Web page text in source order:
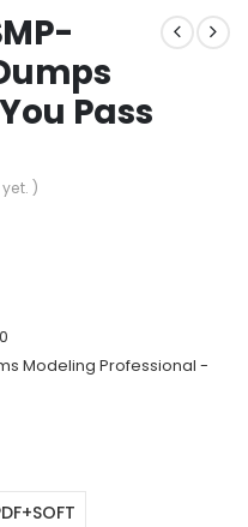
Pass
)
Modeling Professional -